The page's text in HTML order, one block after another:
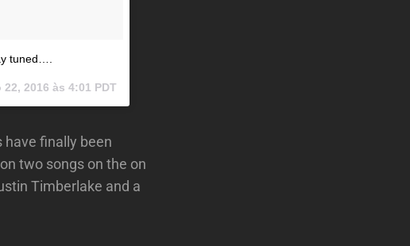
tuned….
22, 2016 às 4:01 PDT
have finally been
two songs on the on
Timberlake and a